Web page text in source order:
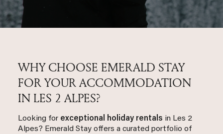
WHY CHOOSE EMERALD STAY
FOR YOUR ACCOMMODATION
IN LES 2 ALPES?
Looking for exceptional holiday rentals in Les 2
Alpes? Emerald Stay offers a curated portfolio of